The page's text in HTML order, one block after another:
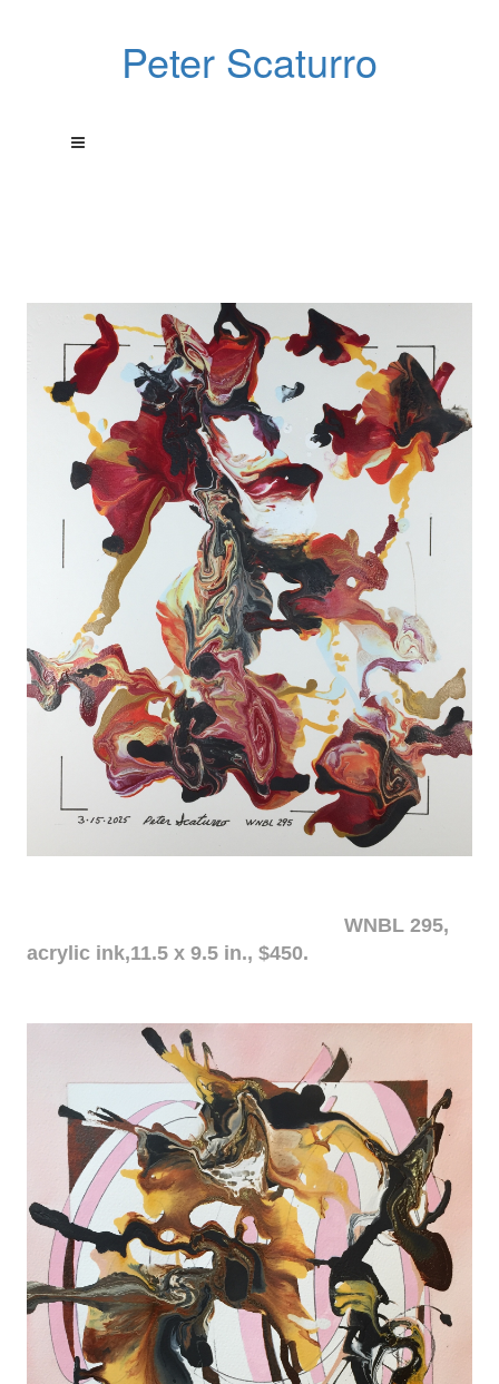
Peter Scaturro
WNBL 295,
acrylic ink,11.5 x 9.5 in., $450.